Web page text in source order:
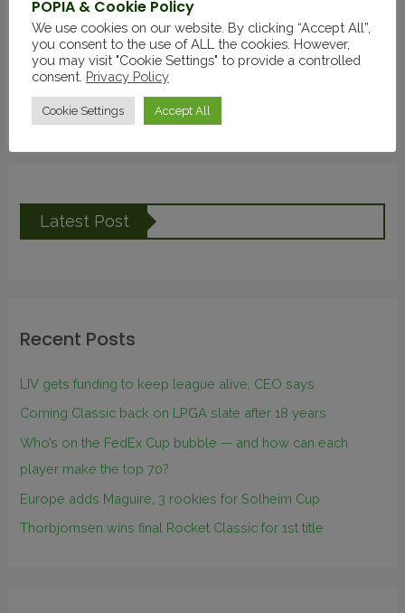
Save my name, email, and website in this browser
for the next time I comment.
Latest Post
Recent Posts
LIV gets funding to keep league alive, CEO says
Corning Classic back on LPGA slate after 18 years
Who’s on the FedEx Cup bubble — and how can each
player make the top 70?
Europe adds Maguire, 3 rookies for Solheim Cup
Thorbjornsen wins final Rocket Classic for 1st title
POPIA & Cookie Policy
We use cookies on our website. By clicking “Accept All”,
you consent to the use of ALL the cookies. However,
you may visit "Cookie Settings" to provide a controlled
consent. Privacy Policy
Cookie Settings Accept All